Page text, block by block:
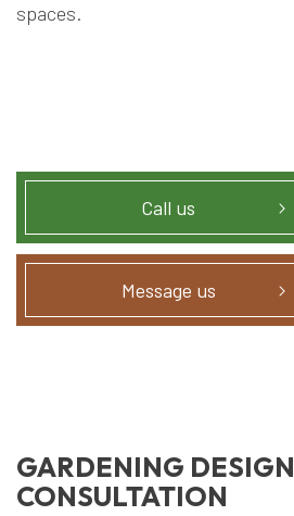
spaces.
Call us
Message us
GARDENING DESIGN
CONSULTATION